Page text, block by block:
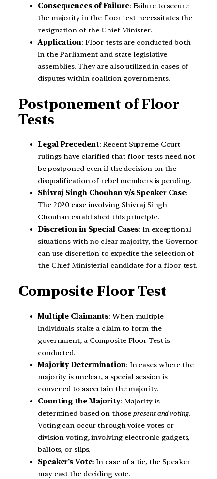
Consequences of Failure: Failure to secure
the majority in the floor test necessitates the
resignation of the Chief Minister.
Application: Floor tests are conducted both
in the Parliament and state legislative
assemblies. They are also utilized in cases of
disputes within coalition governments.
Postponement of Floor
Tests
Legal Precedent: Recent Supreme Court
rulings have clarified that floor tests need not
be postponed even if the decision on the
disqualification of rebel members is pending.
Shivraj Singh Chouhan v/s Speaker Case:
The 2020 case involving Shivraj Singh
Chouhan established this principle.
Discretion in Special Cases: In exceptional
situations with no clear majority, the Governor
can use discretion to expedite the selection of
the Chief Ministerial candidate for a floor test.
Composite Floor Test
Multiple Claimants: When multiple
individuals stake a claim to form the
government, a Composite Floor Test is
conducted.
Majority Determination: In cases where the
majority is unclear, a special session is
convened to ascertain the majority.
Counting the Majority: Majority is
determined based on those present and voting.
Voting can occur through voice votes or
division voting, involving electronic gadgets,
ballots, or slips.
Speaker’s Vote: In case of a tie, the Speaker
may cast the deciding vote.